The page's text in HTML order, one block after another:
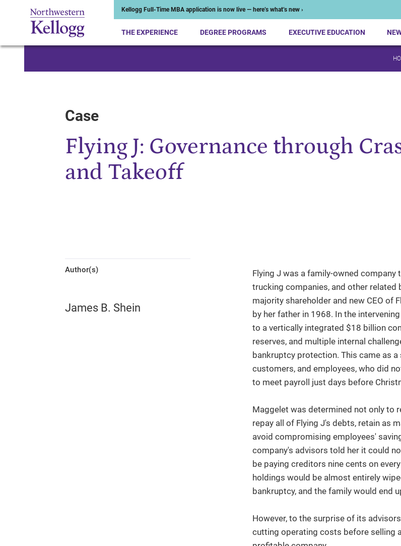
Kellogg Full-Time MBA application is now live — here’s what’s new ›
THE EXPERIENCE DEGREE PROGRAMS EXECUTIVE EDUCATION
Case
Flying J: Governance through
and Takeoff
Author(s)
James B. Shein
Flying J was a family-owned
trucking companies, and other related
majority shareholder and new CEO of
by her father in 1968. In the
to a vertically integrated $18 billion
reserves, and multiple internal
bankruptcy protection. This came as
customers, and employees, who did
to meet payroll just days before
Maggelet was determined not only to
repay all of Flying J's debts, retain as
avoid compromising employees'
company's advisors told her it could
be paying creditors nine cents on
holdings would be almost entirely
bankruptcy, and the family would end
However, to the surprise of its
cutting operating costs before selling